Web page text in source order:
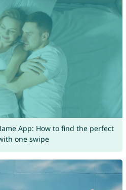
App: How to find the perfect
one swipe